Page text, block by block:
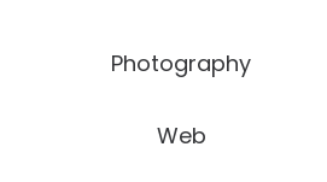
Photography
Web